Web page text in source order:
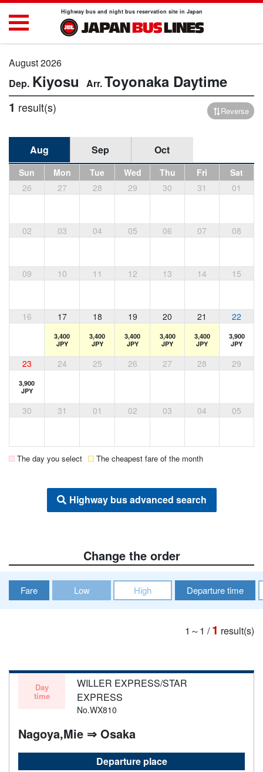
Highway bus and night bus reservation site in Japan
August 2026
Kiyosu Toyonaka Daytime
1 result(s) Reverse
Aug Sep Oct
Sun Mon Tue Wed Thu Fri
Sat
26
27 28 29 30 31 01
02 03 04 05 06 07 08
09 10 11 12 13 14 15
16 17 18 19 20 21 22
3,400
JPY
3,400
JPY
3,400
JPY
3,400
JPY
3,400
JPY
3,900
JPY
23 24 25 26 27 28 29
3,900
JPY
30 31 01 02 03 04 05
The day you select The cheapest fare of the month
Highway bus advanced search
Change the order
Fare Low High Departure time
1～1 /1 result(s)
Day
time
WILLER EXPRESS/STAR
EXPRESS
No.WX810
Nagoya,Mie ⇒ Osaka
Departure place